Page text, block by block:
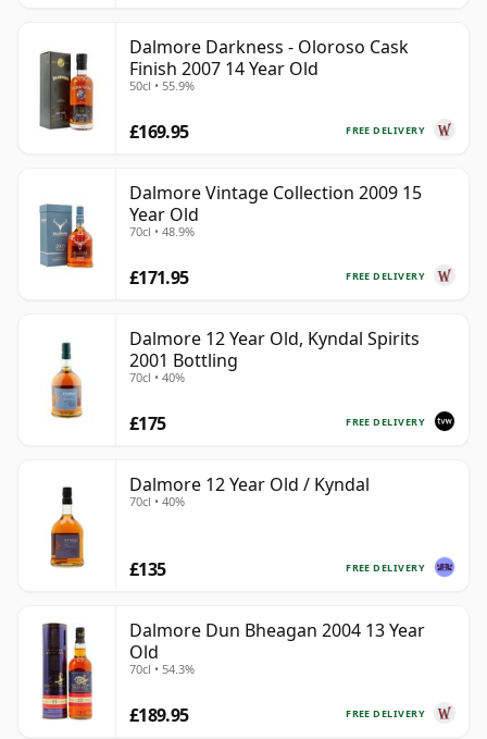
Dalmore Darkness - Oloroso Cask
Finish 2007 14 Year Old
50cl • 55.9%
FREE DELIVERY
£169.95
Dalmore Vintage Collection 2009 15
Year Old
70cl • 48.9%
FREE DELIVERY
£171.95
Dalmore 12 Year Old, Kyndal Spirits
2001 Bottling
70cl • 40%
FREE DELIVERY
£175
Dalmore 12 Year Old / Kyndal
70cl • 40%
FREE DELIVERY
£135
Dalmore Dun Bheagan 2004 13 Year
Old
70cl • 54.3%
FREE DELIVERY
£189.95